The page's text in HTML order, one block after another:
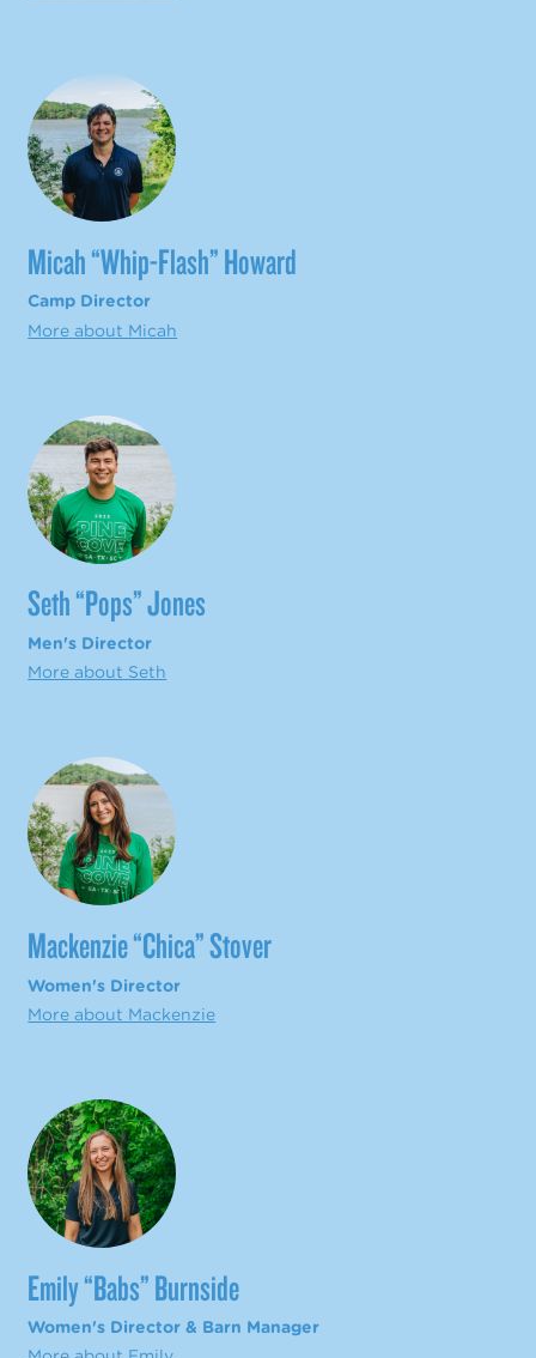
Micah “Whip-Flash” Howard
Camp Director
More about Micah
Seth “Pops” Jones
Men's Director
More about Seth
Mackenzie “Chica” Stover
Women's Director
More about Mackenzie
Emily “Babs” Burnside
Women's Director & Barn Manager